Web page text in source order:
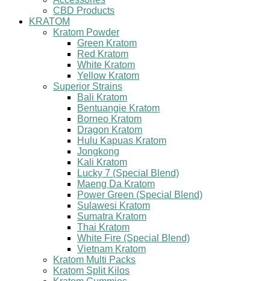
CBD Products
KRATOM
Kratom Powder
Green Kratom
Red Kratom
White Kratom
Yellow Kratom
Superior Strains
Bali Kratom
Bentuangie Kratom
Borneo Kratom
Dragon Kratom
Hulu Kapuas Kratom
Jongkong
Kali Kratom
Lucky 7 (Special Blend)
Maeng Da Kratom
Power Green (Special Blend)
Sulawesi Kratom
Sumatra Kratom
Thai Kratom
White Fire (Special Blend)
Vietnam Kratom
Kratom Multi Packs
Kratom Split Kilos